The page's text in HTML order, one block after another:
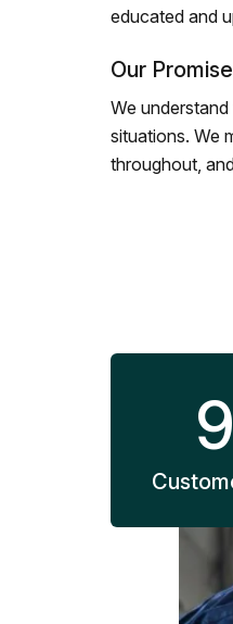
educated and
Our
We
situations. We
throughout,